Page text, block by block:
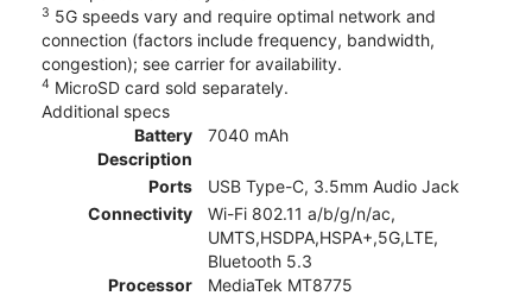
3 5G speeds vary and require optimal network and
connection (factors include frequency, bandwidth,
congestion); see carrier for availability.
4 MicroSD card sold separately.
Additional specs
Battery
Description
7040 mAh
Ports
USB Type-C, 3.5mm Audio Jack
Connectivity
Wi-Fi 802.11 a/b/g/n/ac,
UMTS,HSDPA,HSPA+,5G,LTE,
Bluetooth 5.3
Processor
MediaTek MT8775